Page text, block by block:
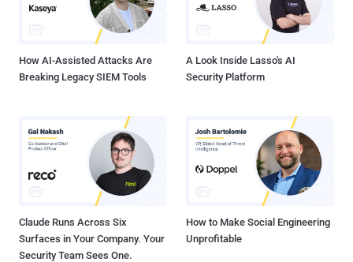
How AI-Assisted Attacks Are
Breaking Legacy SIEM Tools
A Look Inside Lasso's AI
Security Platform
Claude Runs Across Six
Surfaces in Your Company. Your
Security Team Sees One.
How to Make Social Engineering
Unprofitable